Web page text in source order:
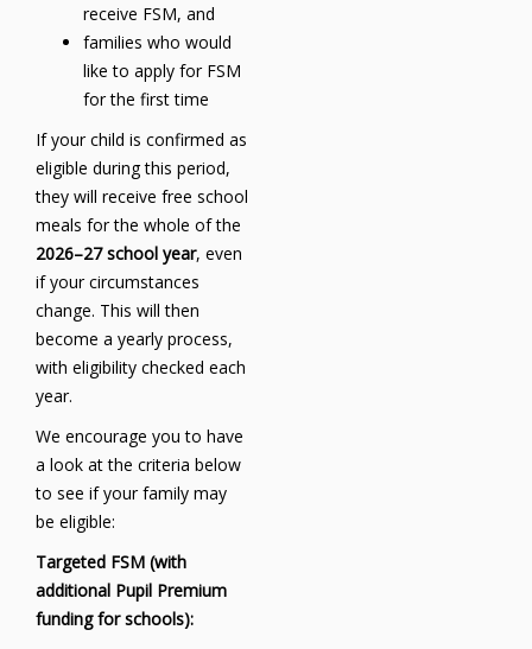
receive FSM, and
families who would
like to apply for FSM
for the first time
If your child is confirmed as
eligible during this period,
they will receive free school
meals for the whole of the
2026–27 school year, even
if your circumstances
change. This will then
become a yearly process,
with eligibility checked each
year.
We encourage you to have
a look at the criteria below
to see if your family may
be eligible:
Targeted FSM (with
additional Pupil Premium
funding for schools):